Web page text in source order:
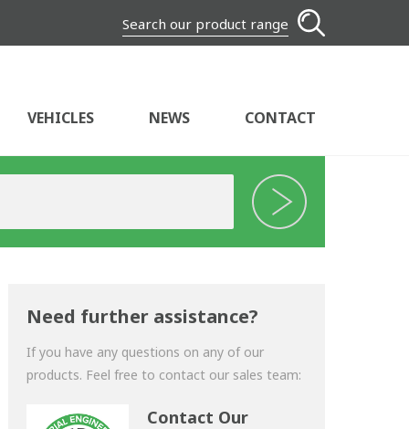
Search our product range
VEHICLES NEWS CONTACT
Need further assistance?
If you have any questions on any of our
products. Feel free to contact our sales team:
Contact Our